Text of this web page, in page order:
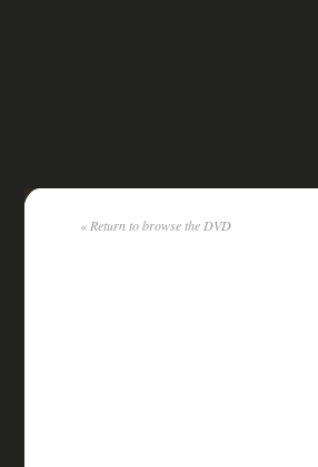
« Return to browse the DVD